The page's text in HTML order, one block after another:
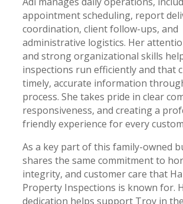
appointment scheduling, report
coordination, client follow-ups, and
administrative logistics. Her
and strong organizational skills
inspections run efficiently and that
timely, accurate information
process. She takes pride in clear
responsiveness, and creating a
friendly experience for every
As a key part of this family-owned
shares the same commitment to
integrity, and customer care that
Property Inspections is known for.
dedication helps support Troy in